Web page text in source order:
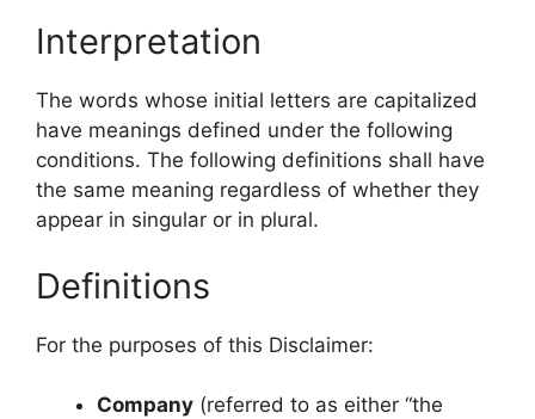
Interpretation
The words whose initial letters are capitalized
have meanings defined under the following
conditions. The following definitions shall have
the same meaning regardless of whether they
appear in singular or in plural.
Definitions
For the purposes of this Disclaimer:
Company (referred to as either “the